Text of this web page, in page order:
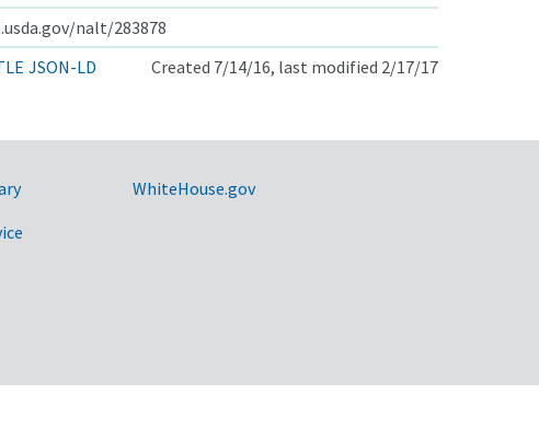
nalt/283878
JSON-LD Created 7/14/16, last modified 2/17/17
WhiteHouse.gov